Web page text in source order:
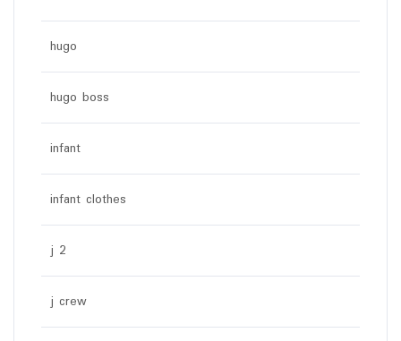
hugo
hugo boss
infant
infant clothes
j 2
j crew